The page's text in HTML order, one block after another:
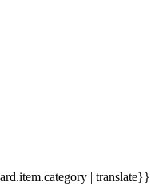
| translate}}